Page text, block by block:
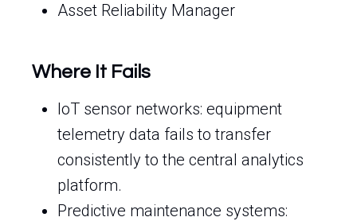
Asset Reliability Manager
Where It Fails
IoT sensor networks: equipment
telemetry data fails to transfer
consistently to the central analytics
platform.
Predictive maintenance systems: